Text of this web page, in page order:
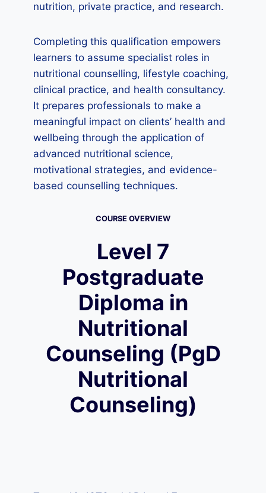
nutrition, private practice, and research.
Completing this qualification empowers
learners to assume specialist roles in
nutritional counselling, lifestyle coaching,
clinical practice, and health consultancy.
It prepares professionals to make a
meaningful impact on clients’ health and
wellbeing through the application of
advanced nutritional science,
motivational strategies, and evidence-
based counselling techniques.
COURSE OVERVIEW
Level 7
Postgraduate
Diploma in
Nutritional
Counseling (PgD
Nutritional
Counseling)